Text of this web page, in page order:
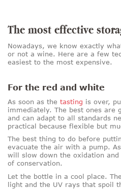
The most effective
Nowadays, we know exactly
or not a wine. Here are a few
easiest to the most expensive.
For the red and white
As soon as the tasting is over,
immediately. The best ones are
and can adapt to all standards
practical because flexible but
The best thing to do before
evacuate the air with a pump.
will slow down the oxidation
of conservation.
Let the bottle in a cool place.
light and the UV rays that spoil